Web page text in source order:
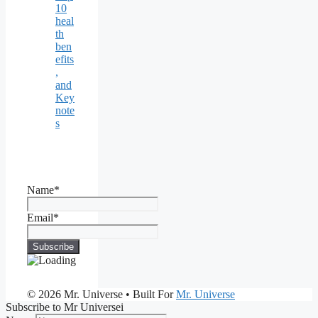
10
heal
th
ben
efits
,
and
Key
note
s
Name*
Email*
© 2026 Mr. Universe • Built ForMr. Universe
Subscribe to Mr Universei